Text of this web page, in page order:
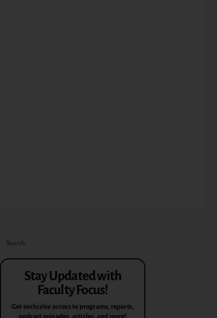
Stay Updated with
Faculty Focus!
Get exclusive access to programs, reports,
podcast episodes, articles, and more!